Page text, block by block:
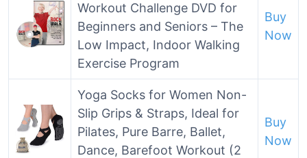
Workout Challenge DVD for
Beginners and Seniors – The
Low Impact, Indoor Walking
Exercise Program
Buy
Now
Yoga Socks for Women Non-
Slip Grips & Straps, Ideal for
Pilates, Pure Barre, Ballet,
Dance, Barefoot Workout (2
Buy
Now